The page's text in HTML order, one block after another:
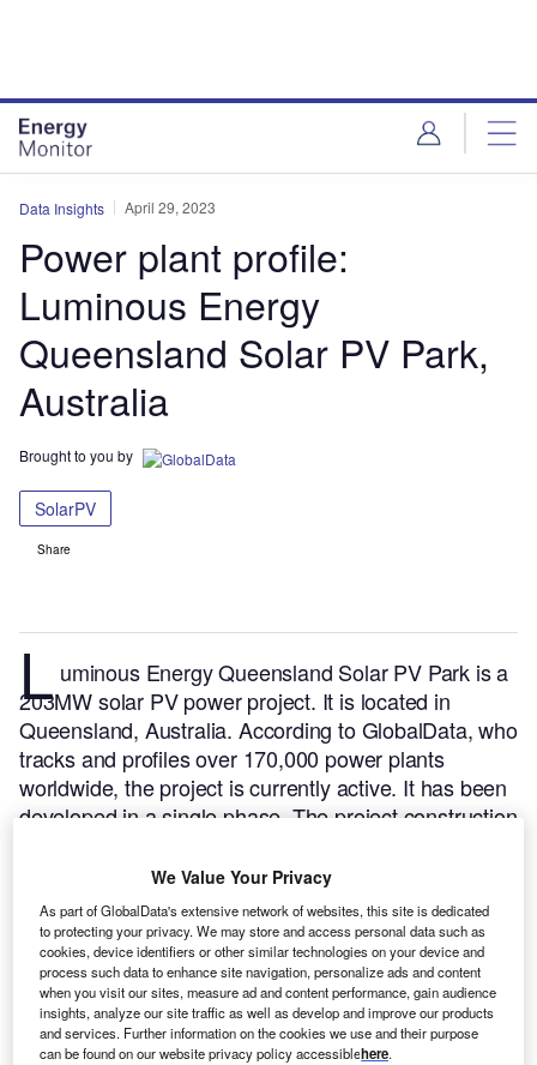
Data Insights April 29, 2023
Power plant profile:
Luminous Energy
Queensland Solar PV Park,
Australia
Brought to you by
SolarPV
Share
L uminous Energy Queensland Solar PV Park is a
203MW solar PV power project. It is located in
Queensland, Australia. According to GlobalData, who
tracks and profiles over 170,000 power plants
worldwide, the project is currently active. It has been
developed in a single phase. The project construction
commercial operation in January 2022.
profile here.
We Value Your Privacy
As part of GlobalData's extensive network of websites, this site is dedicated
to protecting your privacy. We may store and access personal data such as
cookies, device identifiers or other similar technologies on your device and
process such data to enhance site navigation, personalize ads and content
when you visit our sites, measure ad and content performance, gain audience
insights, analyze our site traffic as well as develop and improve our products
and services. Further information on the cookies we use and their purpose
can be found on our website privacy policy accessiblehere.